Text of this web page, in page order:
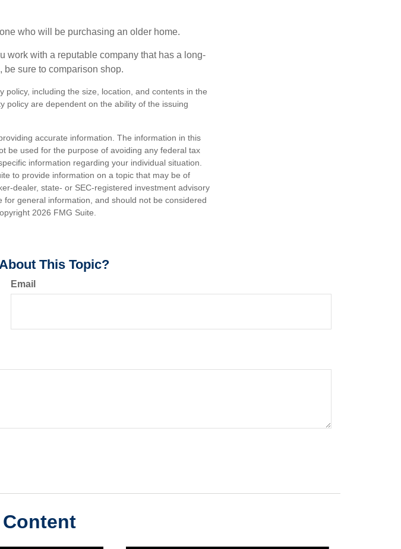
who will be purchasing an older home.
work with a reputable company that has a long-
sure to comparison shop.
including the size, location, and contents in the
policy are dependent on the ability of the issuing
accurate information. The information in this
be used for the purpose of avoiding any federal tax
information regarding your individual situation.
to provide information on a topic that may be of
dealer, state- or SEC-registered investment advisory
general information, and should not be considered
2026 FMG Suite.
This Topic?
Email